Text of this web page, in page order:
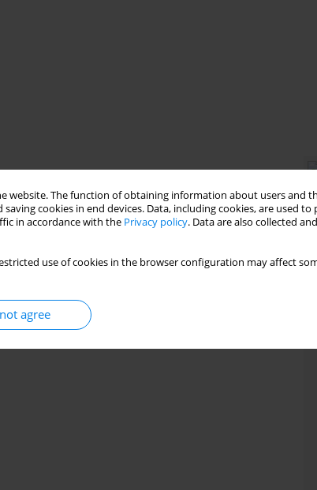
website. The function of obtaining information about users and
cookies in end devices. Data, including cookies, are used to
in accordance with the Privacy policy. Data are also collected
use of cookies in the browser configuration may affect
agree